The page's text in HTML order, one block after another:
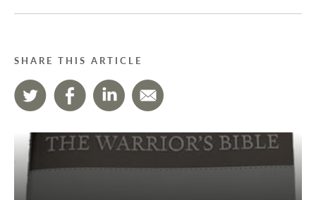
SHARE THIS ARTICLE